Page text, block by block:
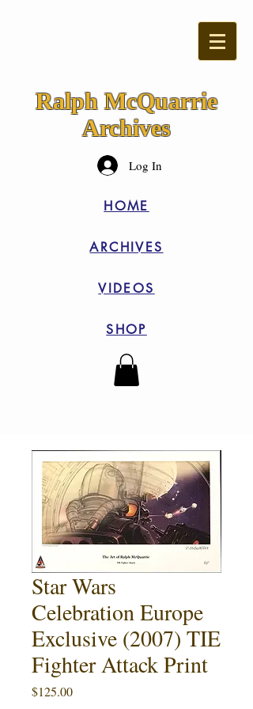
Ralph McQuarrie
Archives
Log In
HOME
ARCHIVES
VIDEOS
SHOP
Star Wars
Celebration Europe
Exclusive (2007) TIE
Fighter Attack Print
$125.00Price